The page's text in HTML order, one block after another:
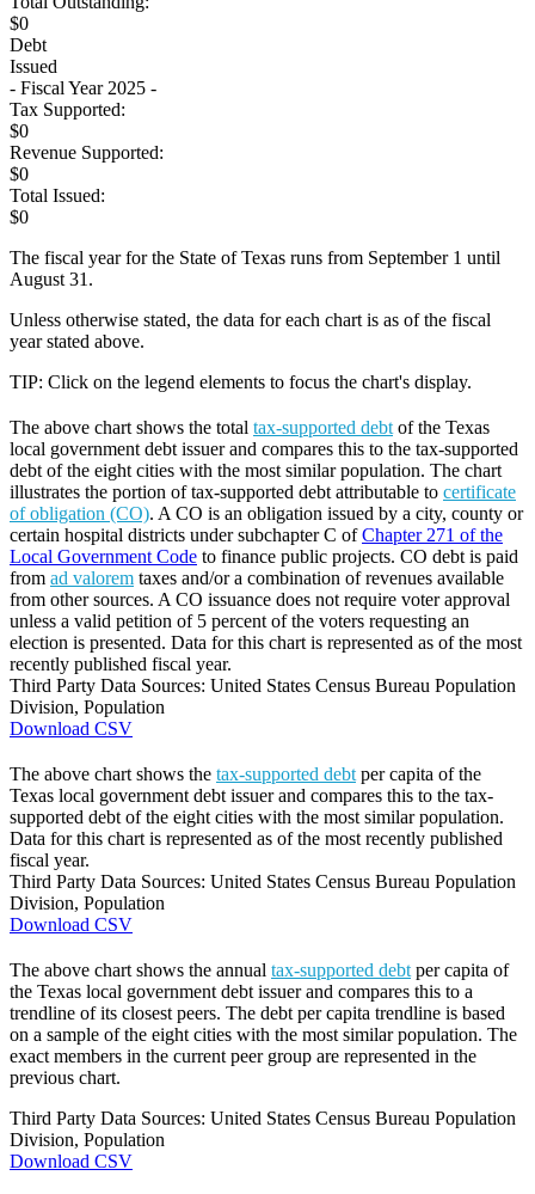
$0
Debt
Issued
- Fiscal Year 2025 -
Tax Supported:
$0
Revenue Supported:
$0
Total Issued:
$0
The fiscal year for the State of Texas runs from September 1 until
August 31.
Unless otherwise stated, the data for each chart is as of the fiscal
year stated above.
TIP: Click on the legend elements to focus the chart's display.
The above chart shows the total tax-supported debt of the Texas
local government debt issuer and compares this to the tax-supported
debt of the eight cities with the most similar population. The chart
illustrates the portion of tax-supported debt attributable to certificate
of obligation (CO). A CO is an obligation issued by a city, county or
certain hospital districts under subchapter C ofChapter 271 of the
Local Government Code to finance public projects. CO debt is paid
from ad valorem taxes and/or a combination of revenues available
from other sources. A CO issuance does not require voter approval
unless a valid petition of 5 percent of the voters requesting an
election is presented. Data for this chart is represented as of the most
recently published fiscal year.
Third Party Data Sources: United States Census Bureau Population
Division, Population
Download CSV
The above chart shows the tax-supported debt per capita of the
Texas local government debt issuer and compares this to the tax-
supported debt of the eight cities with the most similar population.
Data for this chart is represented as of the most recently published
fiscal year.
Third Party Data Sources: United States Census Bureau Population
Division, Population
Download CSV
The above chart shows the annual tax-supported debt per capita of
the Texas local government debt issuer and compares this to a
trendline of its closest peers. The debt per capita trendline is based
on a sample of the eight cities with the most similar population. The
exact members in the current peer group are represented in the
previous chart.
Third Party Data Sources: United States Census Bureau Population
Division, Population
Download CSV